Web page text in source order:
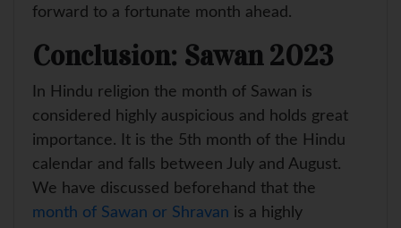
forward to a fortunate month ahead.
Conclusion: Sawan 2023
In Hindu religion the month of Sawan is
considered highly auspicious and holds great
importance. It is the 5th month of the Hindu
calendar and falls between July and August.
We have discussed beforehand that the
month of Sawan or Shravan is a highly